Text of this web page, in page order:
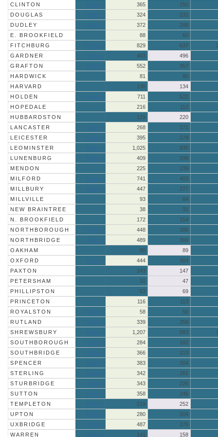
CLINTON
365
250
DOUGLAS
324
232
DUDLEY
372
268
E. BROOKFIELD
88
60
FITCHBURG
829 637
GARDNER
403
496
GRAFTON
552
357
HARDWICK
81
80
HARVARD
130
134
HOLDEN
711
522
HOPEDALE
216
112
HUBBARDSTON
129
220
LANCASTER
268
171
LEICESTER
395
278
LEOMINSTER
1,025
935
LUNENBURG
409
298
MENDON
225
139
MILFORD
741
403
MILLBURY
447
277
MILLVILLE
93
64
NEW BRAINTREE
38
31
N. BROOKFIELD
172
154
NORTHBOROUGH
448
306
NORTHBRIDGE
489
360
OAKHAM
86
89
OXFORD
444
304
PAXTON
143
147
PETERSHAM
31
47
PHILLIPSTON
53
69
PRINCETON
116
113
ROYALSTON
58
50
RUTLAND
339
256
SHREWSBURY
1,207 583
SOUTHBOROUGH
284
182
SOUTHBRIDGE
366
213
SPENCER
383
304
STERLING
342
261
STURBRIDGE
343
226
SUTTON
358
246
TEMPLETON
219
252
UPTON
280
204
UXBRIDGE
487
276
WARREN
141 158